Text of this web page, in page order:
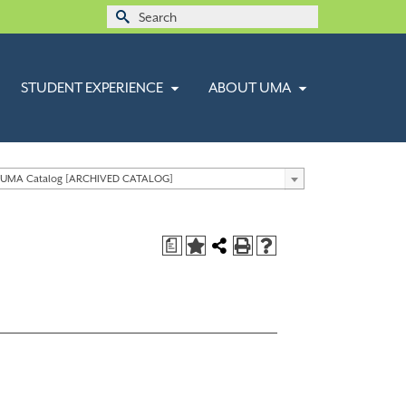
Search
STUDENT EXPERIENCE ABOUT UMA
Catalog [ARCHIVED CATALOG]
a